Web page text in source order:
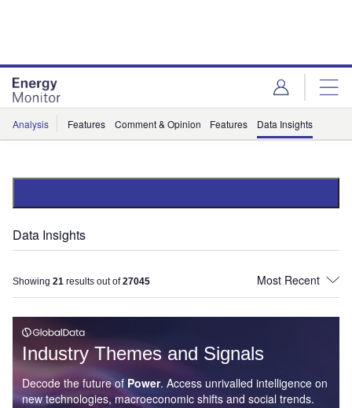
Analysis Features Comment & Opinion Features Data Insights
Data Insights
Showing 21 results out of27045
Industry Themes and Signals
Decode the future of Power. Access unrivalled intelligence on
new technologies, macroeconomic shifts and social trends.